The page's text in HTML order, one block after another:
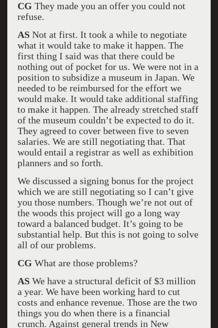
CG They made you an offer you could not
refuse.
AS Not at first. It took a while to negotiate
what it would take to make it happen. The
first thing I said was that there could be
nothing out of pocket for us. We were not in a
position to subsidize a museum in Japan. We
needed to be reimbursed for the effort we
would make. It would take additional staffing
to make it happen. The already stretched staff
of the museum couldn’t be expected to do it.
They agreed to cover between five to seven
salaries. We are still negotiating that. That
would entail a registrar as well as exhibition
planners and so forth.
We discussed a signing bonus for the project
which we are still negotiating so I can’t give
you those numbers. Though we’re not out of
the woods this project will go a long way
toward a balanced budget. It’s going to be
substantial help. But this is not going to solve
all of our problems.
CG What are those problems?
ASWe have a structural deficit of $3 million
a year. We have been working hard to cut
costs and enhance revenue. Those are the two
things you do when there is a financial
crunch. Against general trends in New